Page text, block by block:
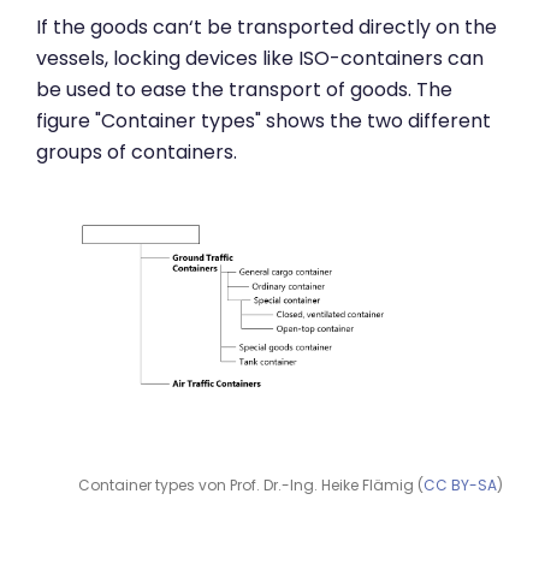
If the goods can‘t be transported directly on the
vessels, locking devices like ISO-containers can
be used to ease the transport of goods. The
figure "Container types" shows the two different
groups of containers.
Container types von Prof. Dr.-Ing. Heike Flämig (CC BY-SA)